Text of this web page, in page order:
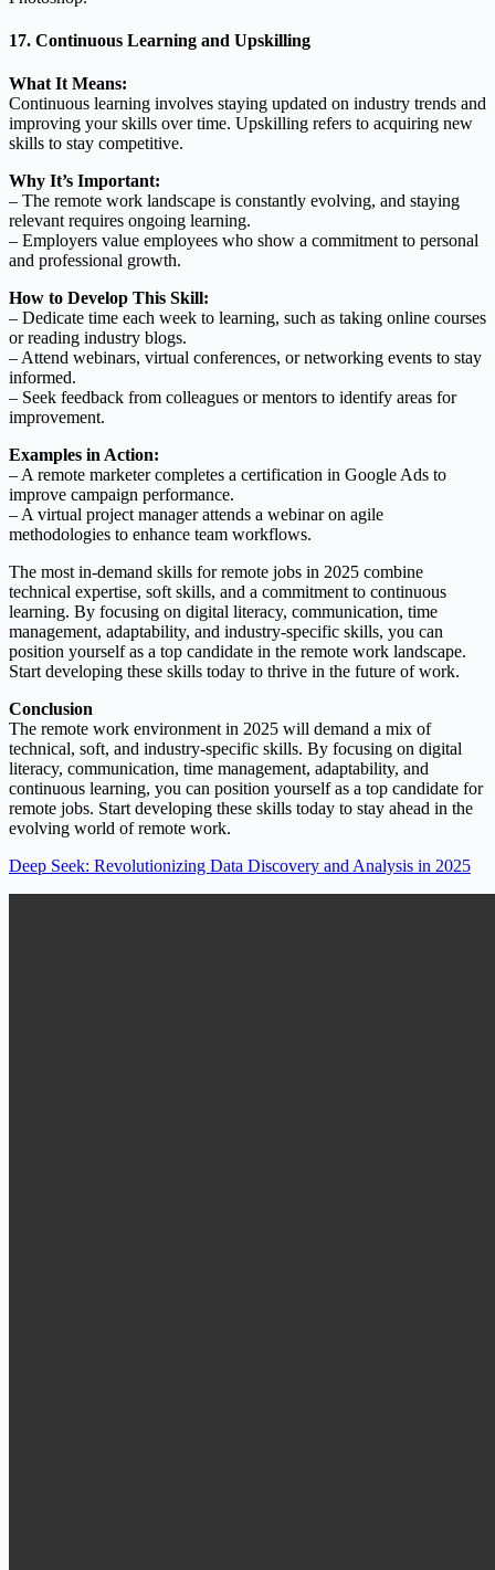
17. Continuous Learning and Upskilling
What It Means:
Continuous learning involves staying updated on industry trends and
improving your skills over time. Upskilling refers to acquiring new
skills to stay competitive.
Why It’s Important:
– The remote work landscape is constantly evolving, and staying
relevant requires ongoing learning.
– Employers value employees who show a commitment to personal
and professional growth.
How to Develop This Skill:
– Dedicate time each week to learning, such as taking online courses
or reading industry blogs.
– Attend webinars, virtual conferences, or networking events to stay
informed.
– Seek feedback from colleagues or mentors to identify areas for
improvement.
Examples in Action:
– A remote marketer completes a certification in Google Ads to
improve campaign performance.
– A virtual project manager attends a webinar on agile
methodologies to enhance team workflows.
The most in-demand skills for remote jobs in 2025 combine
technical expertise, soft skills, and a commitment to continuous
learning. By focusing on digital literacy, communication, time
management, adaptability, and industry-specific skills, you can
position yourself as a top candidate in the remote work landscape.
Start developing these skills today to thrive in the future of work.
Conclusion
The remote work environment in 2025 will demand a mix of
technical, soft, and industry-specific skills. By focusing on digital
literacy, communication, time management, adaptability, and
continuous learning, you can position yourself as a top candidate for
remote jobs. Start developing these skills today to stay ahead in the
evolving world of remote work.
Deep Seek: Revolutionizing Data Discovery and Analysis in 2025